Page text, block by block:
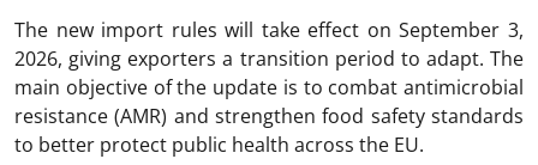
The new import rules will take effect on September 3,
2026, giving exporters a transition period to adapt. The
main objective of the update is to combat antimicrobial
resistance (AMR) and strengthen food safety standards
to better protect public health across the EU.